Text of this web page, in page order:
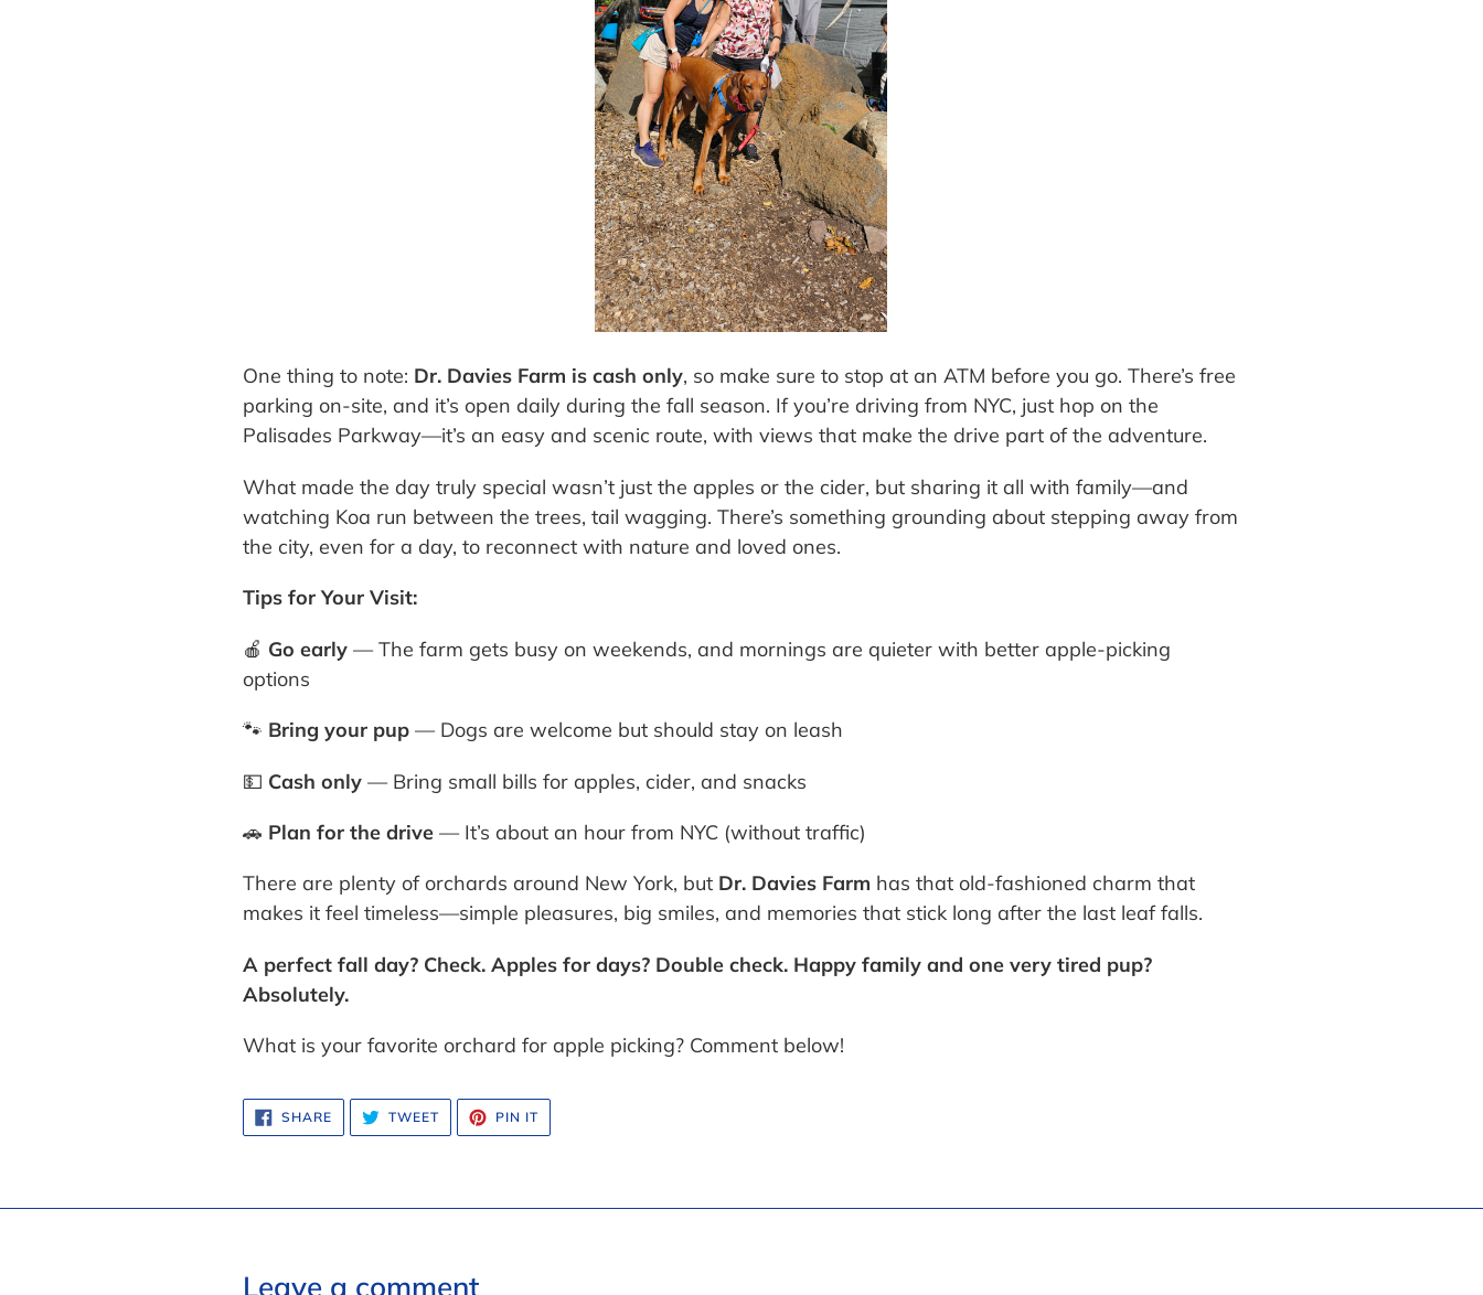
One thing to note: Dr. Davies Farm is cash only, so make sure to stop at an ATM before you go. There’s free
parking on-site, and it’s open daily during the fall season. If you’re driving from NYC, just hop on the
Palisades Parkway—it’s an easy and scenic route, with views that make the drive part of the adventure.
What made the day truly special wasn’t just the apples or the cider, but sharing it all with family—and
watching Koa run between the trees, tail wagging. There’s something grounding about stepping away from
the city, even for a day, to reconnect with nature and loved ones.
Tips for Your Visit:
🍎 Go early — The farm gets busy on weekends, and mornings are quieter with better apple-picking
options
🐾 Bring your pup — Dogs are welcome but should stay on leash
💵 Cash only — Bring small bills for apples, cider, and snacks
🚗 Plan for the drive — It’s about an hour from NYC (without traffic)
There are plenty of orchards around New York, but Dr. Davies Farm has that old-fashioned charm that
makes it feel timeless—simple pleasures, big smiles, and memories that stick long after the last leaf falls.
A perfect fall day? Check. Apples for days? Double check. Happy family and one very tired pup?
Absolutely.
What is your favorite orchard for apple picking? Comment below!
SHARE SHARE
FACEBOOK
TWEETTWEET
TWITTER
PIN ITPIN
PINTEREST
Leave a comment